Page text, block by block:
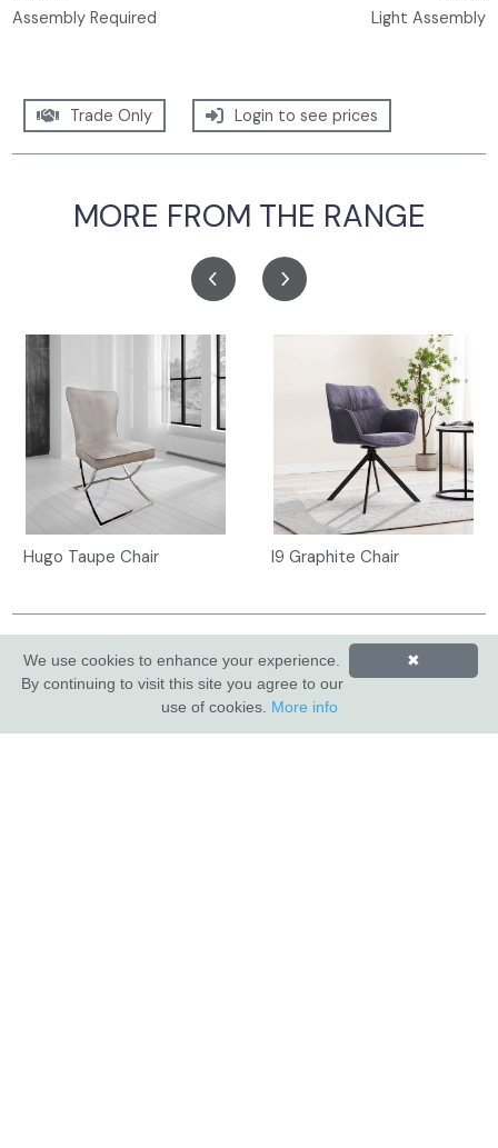
Assembly Required
Light Assembly
Trade Only Login to see prices
MORE FROM THE RANGE
Hugo Taupe Chair I9 Graphite Chair
INDUS VALLEY SHOWROOM
Indus Valley
✖
We use cookies to enhance your experience.
By continuing to visit this site you agree to our
use of cookies. More info